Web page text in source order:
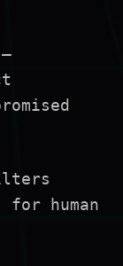
—
human